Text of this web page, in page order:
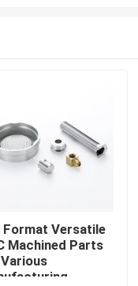
Format Versatile
Machined Parts